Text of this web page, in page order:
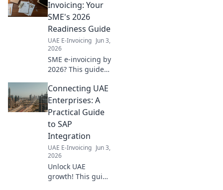
savings, boost
efficiency, and
business. Learn
how now!
Invoicing: Your
SME's 2026
Readiness Guide
UAE E-Invoicing Jun 3,
2026
SME e-invoicing by
2026? This guide
everything. Get
ready, reduce
stress, and ensure
our expert tips
now!
Connecting UAE
Enterprises: A
Practical Guide
to SAP
Integration
UAE E-Invoicing Jun 3,
2026
Unlock UAE
growth! This guide